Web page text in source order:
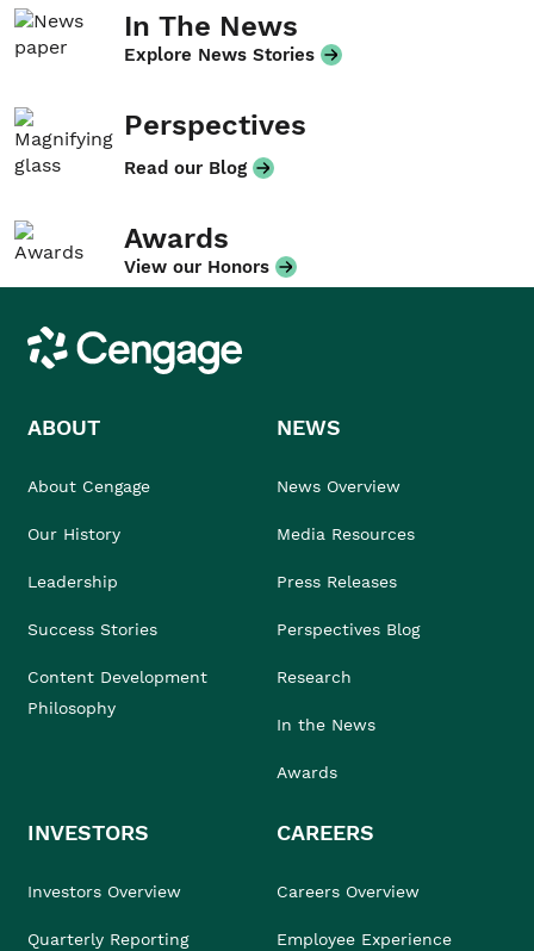
In The News
Explore News Stories
Perspectives
Read our Blog
Awards
View our Honors
Cengage
ABOUT
About Cengage
Our History
Leadership
Success Stories
Content Development
Philosophy
NEWS
News Overview
Media Resources
Press Releases
Perspectives Blog
Research
In the News
Awards
INVESTORS
Investors Overview
Quarterly Reporting
CAREERS
Careers Overview
Employee Experience